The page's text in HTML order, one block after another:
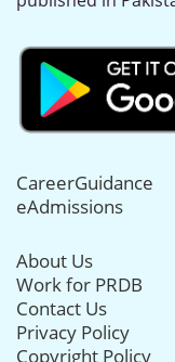
CareerGuidance
eAdmissions
About Us
Work for PRDB
Contact Us
Privacy Policy
Copyright Policy